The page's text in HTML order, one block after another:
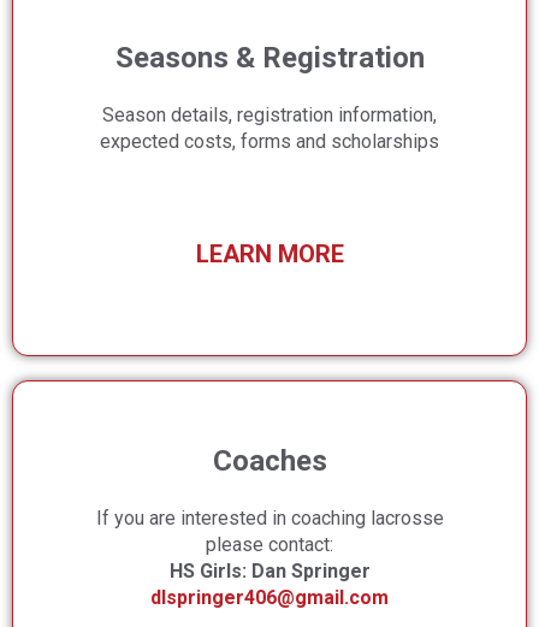
Seasons & Registration
Season details, registration information,
expected costs, forms and scholarships
LEARN MORE
Coaches
If you are interested in coaching lacrosse
please contact:
HS Girls: Dan Springer
dlspringer406@gmail.com